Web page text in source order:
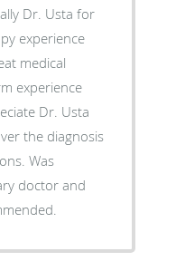
Dr. Usta for
experience
experience
Dr. Usta
the diagnosis
Was
doctor and